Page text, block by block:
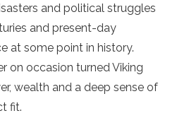
and political struggles
and present-day
at some point in history.
on occasion turned Viking
wealth and a deep sense of
fit.